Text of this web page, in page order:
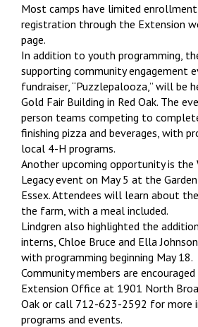
Most camps have limited enrollment
registration through the Extension
page.
In addition to youth programming,
supporting community engagement
fundraiser, “Puzzlepalooza,” will be
Gold Fair Building in Red Oak. The
person teams competing to
finishing pizza and beverages, with
local 4-H programs.
Another upcoming opportunity is the
Legacy event on May 5 at the
Essex. Attendees will learn about
the farm, with a meal included.
Lindgren also highlighted the
interns, Chloe Bruce and Ella
with programming beginning May 18.
Community members are
Extension Office at 1901 North
Oak or call 712-623-2592 for more
programs and events.